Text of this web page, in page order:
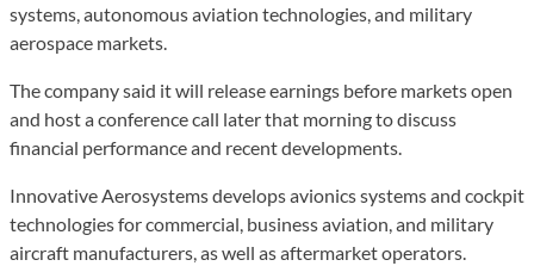
systems, autonomous aviation technologies, and military
aerospace markets.
The company said it will release earnings before markets open
and host a conference call later that morning to discuss
financial performance and recent developments.
Innovative Aerosystems develops avionics systems and cockpit
technologies for commercial, business aviation, and military
aircraft manufacturers, as well as aftermarket operators.